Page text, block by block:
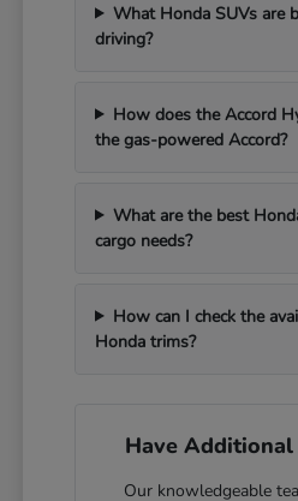
What Honda SUVs are
driving?
How does the Accord
the gas-powered Accord?
What are the best
cargo needs?
How can I check the
Honda trims?
Have Additional
Our knowledgeable